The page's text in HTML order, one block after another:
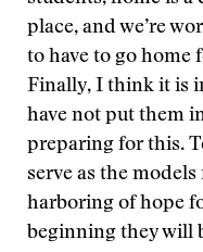
place, and we’re
to have to go home
Finally, I think it is
have not put them
preparing for this.
serve as the
harboring of hope
beginning they will